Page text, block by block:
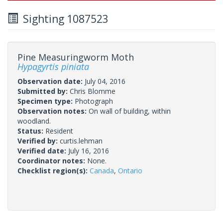
Sighting 1087523
Pine Measuringworm Moth
Hypagyrtis piniata
Observation date: July 04, 2016
Submitted by: Chris Blomme
Specimen type: Photograph
Observation notes: On wall of building, within
woodland.
Status: Resident
Verified by: curtis.lehman
Verified date: July 16, 2016
Coordinator notes: None.
Checklist region(s): Canada, Ontario